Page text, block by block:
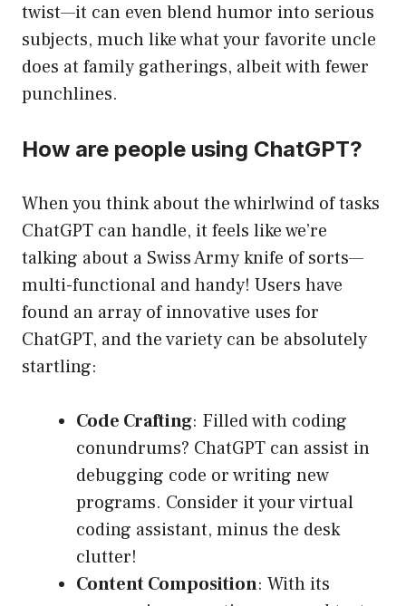
twist—it can even blend humor into serious
subjects, much like what your favorite uncle
does at family gatherings, albeit with fewer
punchlines.
How are people using ChatGPT?
When you think about the whirlwind of tasks
ChatGPT can handle, it feels like we’re
talking about a Swiss Army knife of sorts—
multi-functional and handy! Users have
found an array of innovative uses for
ChatGPT, and the variety can be absolutely
startling:
Code Crafting: Filled with coding
conundrums? ChatGPT can assist in
debugging code or writing new
programs. Consider it your virtual
coding assistant, minus the desk
clutter!
Content Composition: With its